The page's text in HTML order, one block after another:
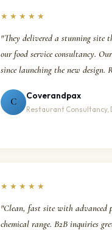
★★★★★
"They delivered a stunning site
our food service consultancy.
since launching the new design.
C
Coverandpax
Restaurant Consultancy,
★★★★★
"Clean, fast site with advanced
chemical range. B2B inquiries